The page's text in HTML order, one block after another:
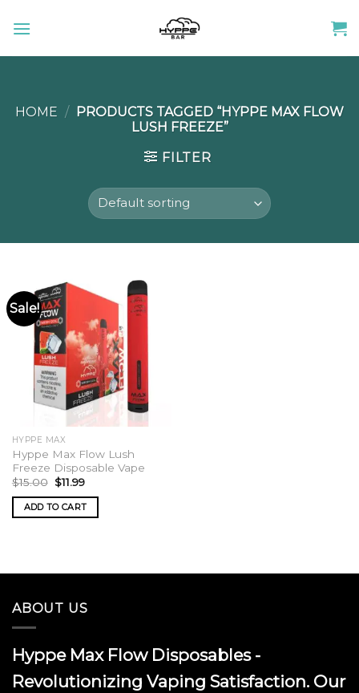
HOME / PRODUCTS TAGGED “HYPPE MAX FLOW
LUSH FREEZE”
FILTER
Sale!
HYPPE MAX
Hyppe Max Flow Lush
Freeze Disposable Vape
$15.00 Original
price
was:
$15.00.
$11.99Current
is:
$11.99.
ADD TO CART
ABOUT US
Hyppe Max Flow Disposables -
Revolutionizing Vaping Satisfaction. Our